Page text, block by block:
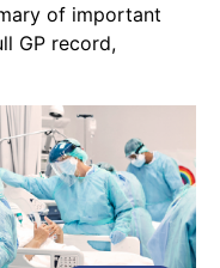
of important
GP record,